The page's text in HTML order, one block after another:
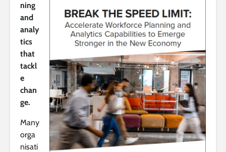
ning
and
analy
tics
that
tackl
e
chan
ge.
Many
orga
nisati